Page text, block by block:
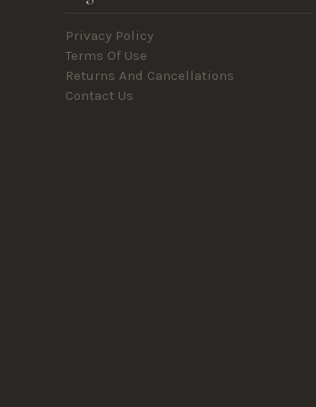
Privacy Policy
Terms Of Use
Returns And Cancellations
Contact Us